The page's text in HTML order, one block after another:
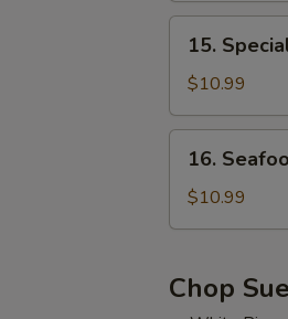
Special
Soup
15.
$10.99
Seafood
Beancurd
Soup
16.
$10.99
Chop